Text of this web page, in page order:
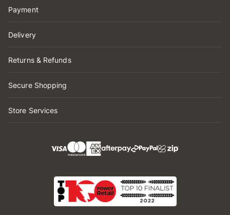
Payment
Delivery
Returns & Refunds
Secure Shopping
Store Services